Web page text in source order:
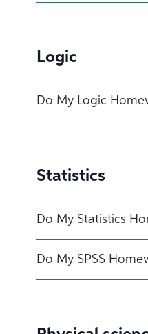
Logic
Do My Logic
Statistics
Do My Statistics
Do My SPSS